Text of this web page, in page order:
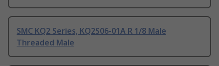
SMC KQ2 Series, KQ2S06-01A R 1/8 Male
Threaded Male